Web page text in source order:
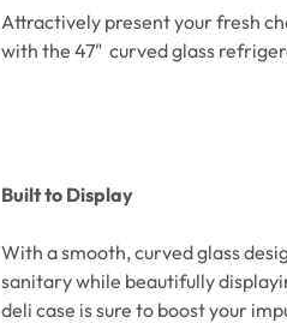
Attractively present your fresh
with the 47"  curved glass
Built to Display
With a smooth, curved glass
sanitary while beautifully
deli case is sure to boost your